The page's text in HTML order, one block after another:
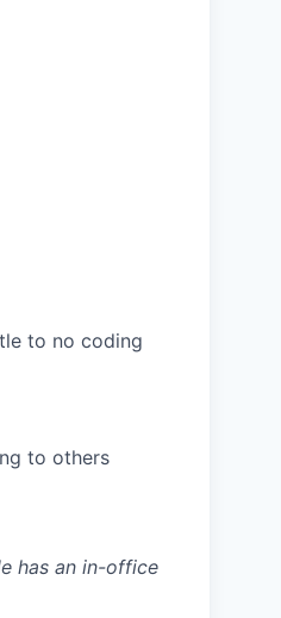
to no coding
to others
has an in-office